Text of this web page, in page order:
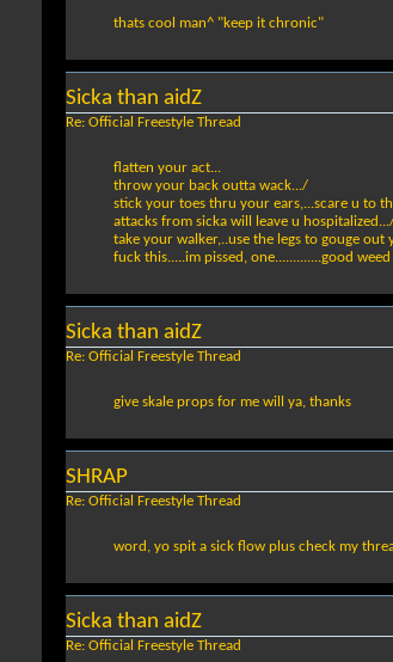
thats cool man^ "keep it chronic"
Sicka than aidZ
Re: Official Freestyle Thread
flatten your act...
throw your back outta wack.../
stick your toes thru your ears,...scare u to
attacks from sicka will leave u
take your walker,..use the legs to gouge out
fuck this.....im pissed, one.............good
Sicka than aidZ
Re: Official Freestyle Thread
give skale props for me will ya, thanks
SHRAP
Re: Official Freestyle Thread
word, yo spit a sick flow plus check my
Sicka than aidZ
Re: Official Freestyle Thread